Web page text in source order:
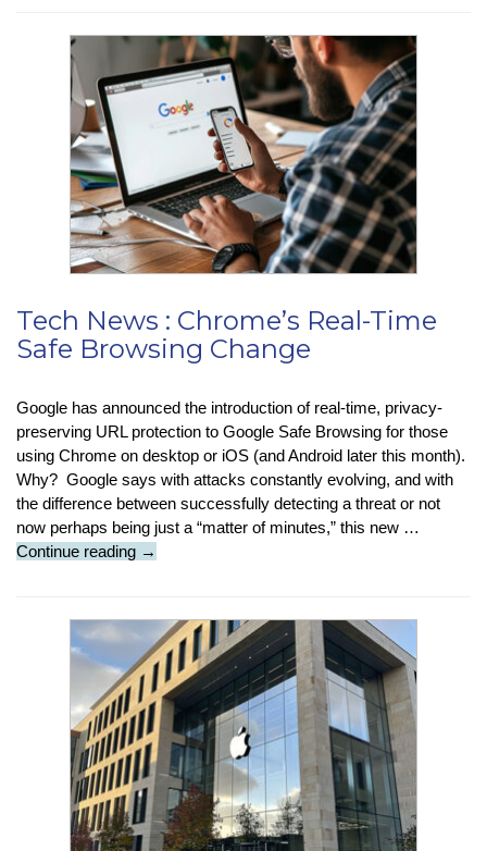
Bogus
Bitcoin
Boffin
Tech News : Chrome’s Real-Time
Safe Browsing Change
Google has announced the introduction of real-time, privacy-
preserving URL protection to Google Safe Browsing for those
using Chrome on desktop or iOS (and Android later this month).
Why? Google says with attacks constantly evolving, and with
the difference between successfully detecting a threat or not
now perhaps being just a “matter of minutes,” this new …
Continue reading Tech
Chrome’s
Real-
Time
Safe
Browsing
Change
→